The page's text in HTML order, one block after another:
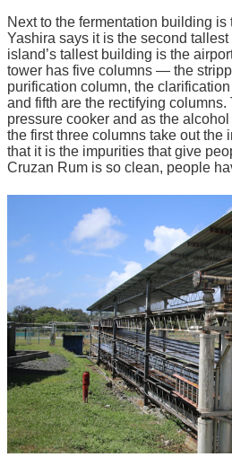
Next to the fermentation building is
Yashira says it is the second
island’s tallest building is the
tower has five columns — the
purification column, the
and fifth are the rectifying
pressure cooker and as the
the first three columns take out the
that it is the impurities that give
Cruzan Rum is so clean, people